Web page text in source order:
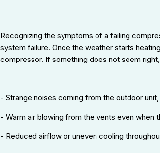
Recognizing the symptoms of a failing
system failure. Once the weather starts
compressor. If something does not seem
- Strange noises coming from the outdoor
- Warm air blowing from the vents even when
- Reduced airflow or uneven cooling